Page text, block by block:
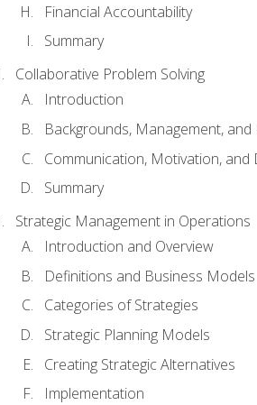
Financial Accountability
Summary
Collaborative Problem Solving
Introduction
Backgrounds, Management, and
Communication, Motivation, and
Summary
Strategic Management in Operations
Introduction and Overview
Definitions and Business Models
Categories of Strategies
Strategic Planning Models
Creating Strategic Alternatives
Implementation